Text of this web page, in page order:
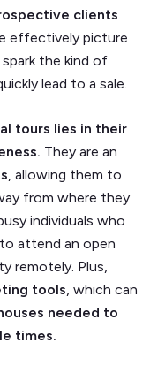
clients
effectively picture
the kind of
lead to a sale.
tours lies in their
They are an
, allowing them to
from where they
individuals who
attend an open
remotely. Plus,
tools, which can
needed to
times.